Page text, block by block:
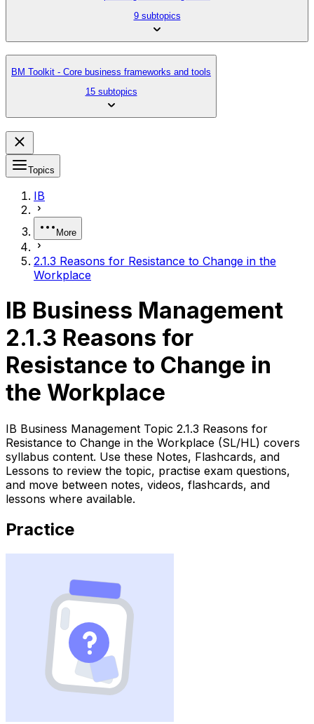
9 subtopics
BM Toolkit - Core business frameworks and tools
15 subtopics
Topics
IB
More
2.1.3 Reasons for Resistance to Change in the
Workplace
IB Business Management
2.1.3 Reasons for
Resistance to Change in
the Workplace
IB Business Management Topic 2.1.3 Reasons for
Resistance to Change in the Workplace (SL/HL) covers
syllabus content. Use these Notes, Flashcards, and
Lessons to review the topic, practise exam questions,
and move between notes, videos, flashcards, and
lessons where available.
Practice